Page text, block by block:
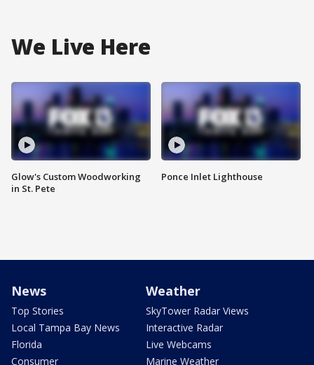
We Live Here
Glow's Custom Woodworking
in St. Pete
Ponce Inlet Lighthouse
News
Top Stories
Local Tampa Bay News
Florida
Consumer
Weather
SkyTower Radar Views
Interactive Radar
Live Webcams
Marine Weather